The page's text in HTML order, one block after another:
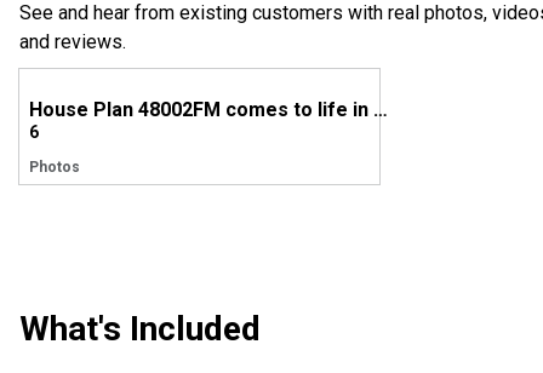
See and hear from existing customers with real photos,
and reviews.
House Plan 48002FM comes to life in Alabama
6
Photos
What's Included